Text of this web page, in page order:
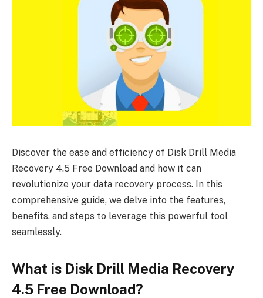
Discover the ease and efficiency of Disk Drill Media
Recovery 4.5 Free Download and how it can
revolutionize your data recovery process. In this
comprehensive guide, we delve into the features,
benefits, and steps to leverage this powerful tool
seamlessly.
What is Disk Drill Media Recovery
4.5 Free Download?